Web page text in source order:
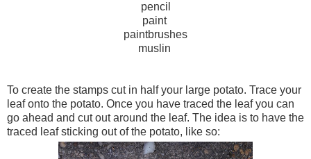
pencil
paint
paintbrushes
muslin
To create the stamps cut in half your large potato. Trace your
leaf onto the potato. Once you have traced the leaf you can
go ahead and cut out around the leaf. The idea is to have the
traced leaf sticking out of the potato, like so: